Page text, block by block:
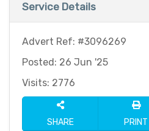
Service Details
Advert Ref: #3096269
Posted: 26 Jun '25
Visits: 2776
SHARE PRINT